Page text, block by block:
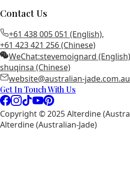
Contact Us
+61 438 005 051 (English),
+61 423 421 256 (Chinese)
WeChat:stevemoignard (English)
shuqinsa (Chinese)
website@australian-jade.com.au
Get In Touch With Us
Copyright © 2025 Alterdine
Alterdine (Australian-Jade)